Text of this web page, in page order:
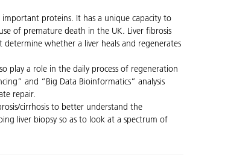
proteins. It has a unique capacity to
of premature death in the UK. Liver fibrosis
whether a liver heals and regenerates
play a role in the daily process of regeneration
and “Big Data Bioinformatics” analysis
repair.
cirrhosis to better understand the
liver biopsy so as to look at a spectrum of